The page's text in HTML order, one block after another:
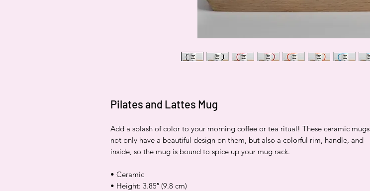
Pilates and Lattes Mug
Add a splash of color to your morning coffee or tea ritual! These ceramic mugs
not only have a beautiful design on them, but also a colorful rim, handle, and
inside, so the mug is bound to spice up your mug rack.
• Ceramic
• Height: 3.85″ (9.8 cm)